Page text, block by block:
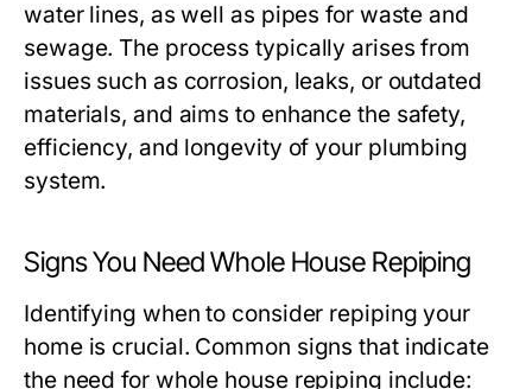
water lines, as well as pipes for waste and
sewage. The process typically arises from
issues such as corrosion, leaks, or outdated
materials, and aims to enhance the safety,
efficiency, and longevity of your plumbing
system.
Signs You Need Whole House Repiping
Identifying when to consider repiping your
home is crucial. Common signs that indicate
the need for whole house repiping include: